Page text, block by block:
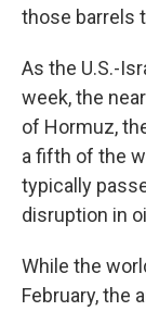
those barrels
As the U.S.-
week, the
of Hormuz,
a fifth of the
typically
disruption in
While the
February, the